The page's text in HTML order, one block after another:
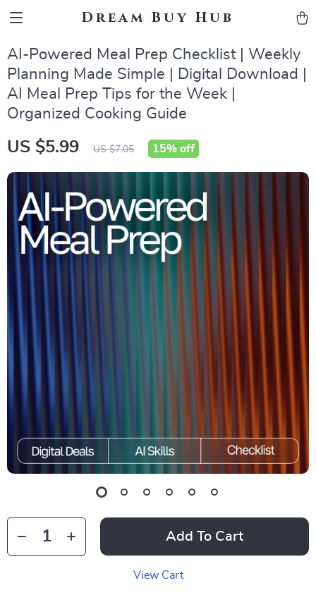
Dream Buy Hub
AI-Powered Meal Prep Checklist | Weekly
Planning Made Simple | Digital Download |
AI Meal Prep Tips for the Week |
Organized Cooking Guide
US $5.99 US $7.05 15% off
Add To Cart
View Cart